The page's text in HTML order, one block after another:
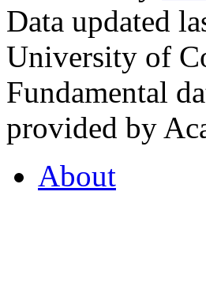
Data updated
University of
Fundamental
provided by
About